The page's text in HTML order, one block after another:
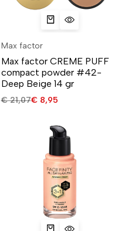
Max factor
Max factor CREME PUFF
compact powder #42-
Deep Beige 14 gr
€21,07€8,95